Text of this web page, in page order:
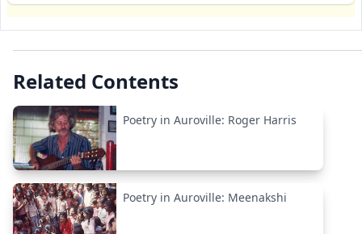
Related Contents
Poetry in Auroville: Roger Harris
Poetry in Auroville: Meenakshi